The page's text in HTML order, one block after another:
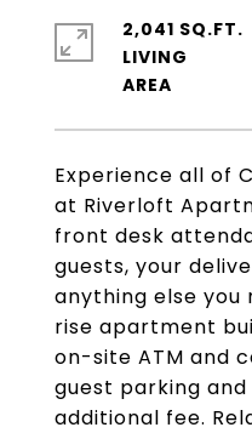
Experience all of
at Riverloft
front desk
guests, your
anything else you
rise apartment
on-site ATM and
guest parking
additional fee.
2,041 SQ.FT.
LIVING